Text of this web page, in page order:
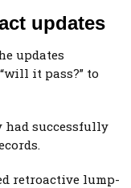
updates
updates
it pass?” to
had successfully
retroactive lump-